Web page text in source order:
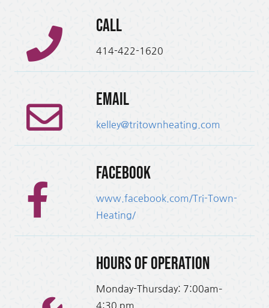
Call
414-422-1620
Email
kelley@tritownheating.com
Facebook
www.facebook.com/Tri-Town-
Heating/
Hours of Operation
Monday-Thursday: 7:00am–
4:30 pm